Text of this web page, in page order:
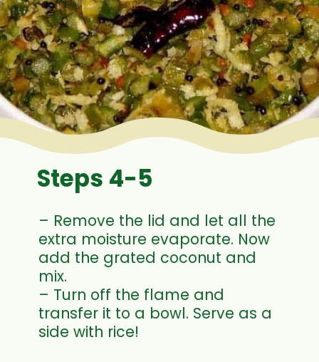
Steps 4-5
– Remove the lid and let all the
extra moisture evaporate. Now
add the grated coconut and
mix.
– Turn off the flame and
transfer it to a bowl. Serve as a
side with rice!